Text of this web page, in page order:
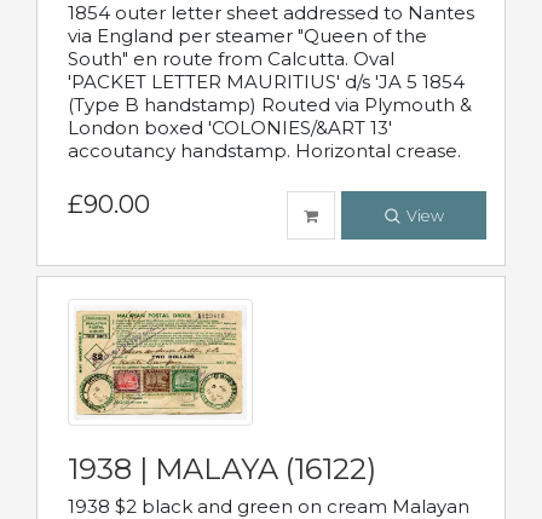
1854 outer letter sheet addressed to Nantes
via England per steamer "Queen of the
South" en route from Calcutta. Oval
'PACKET LETTER MAURITIUS' d/s 'JA 5 1854
(Type B handstamp) Routed via Plymouth &
London boxed 'COLONIES/&ART 13'
accoutancy handstamp. Horizontal crease.
£90.00 View
1938 | MALAYA (16122)
1938 $2 black and green on cream Malayan